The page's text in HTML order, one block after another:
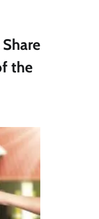
the